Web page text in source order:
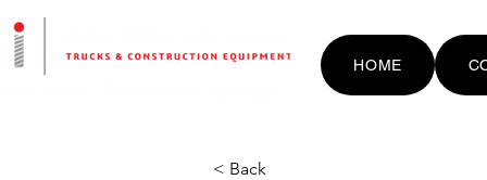
HOME
< Back